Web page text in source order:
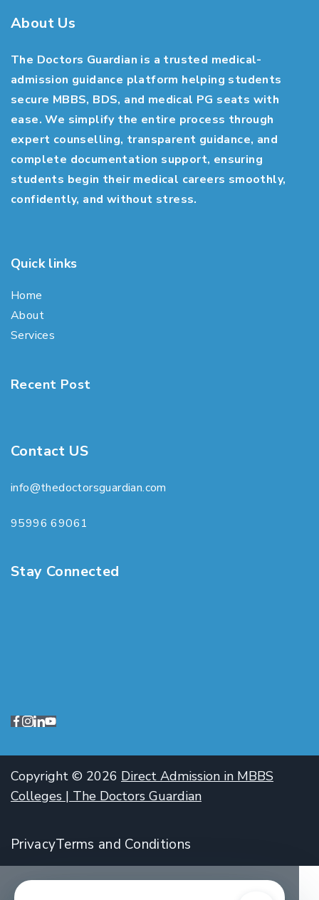
About Us
The Doctors Guardian is a trusted medical-
admission guidance platform helping students
secure MBBS, BDS, and medical PG seats with
ease. We simplify the entire process through
expert counselling, transparent guidance, and
complete documentation support, ensuring
students begin their medical careers smoothly,
confidently, and without stress.
Quick links
Home
About
Services
Recent Post
Contact US
info@thedoctorsguardian.com
95996 69061
Stay Connected
Copyright © 2026 Direct Admission in MBBS
Colleges | The Doctors Guardian
PrivacyTerms and Conditions